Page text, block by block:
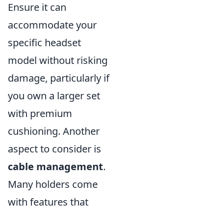
Ensure it can
accommodate your
specific headset
model without risking
damage, particularly if
you own a larger set
with premium
cushioning. Another
aspect to consider is
cable management.
Many holders come
with features that